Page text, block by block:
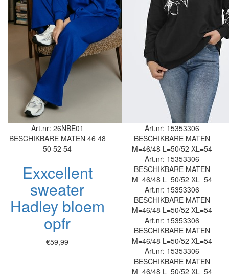
Art.nr: 26NBE01
BESCHIKBARE MATEN 46 48
50 52 54
Exxcellent
sweater
Hadley bloem
opfr
€59,99
Art.nr: 15353306
BESCHIKBARE MATEN
M=46/48 L=50/52 XL=54
Art.nr: 15353306
BESCHIKBARE MATEN
M=46/48 L=50/52 XL=54
Art.nr: 15353306
BESCHIKBARE MATEN
M=46/48 L=50/52 XL=54
Art.nr: 15353306
BESCHIKBARE MATEN
M=46/48 L=50/52 XL=54
Art.nr: 15353306
BESCHIKBARE MATEN
M=46/48 L=50/52 XL=54